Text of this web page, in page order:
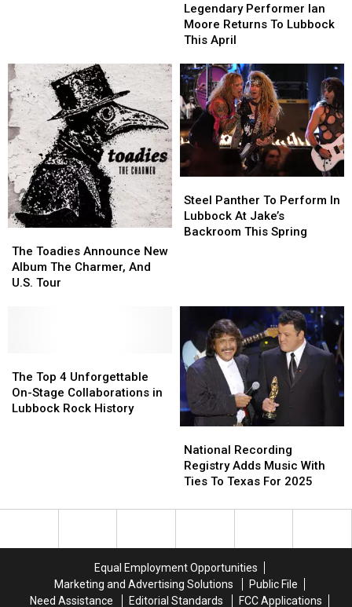
Shoot
Shoot
Performer
Ian
Moore
To
Lubbock
This
April
Legendary Performer Ian
Moore Returns To Lubbock
This April
Performer
Ian
Moore
To
Lubbock
This
April
Toadies
Announce
New
Tour
The Toadies Announce New
Album The Charmer, And
U.S. Tour
Toadies
Announce
New
Tour
Panther
To
Perform
Backroom
Spring
Steel Panther To Perform In
Lubbock At Jake’s
Backroom This Spring
Panther
To
Perform
Backroom
Spring
Top
4
Unforgettable
The Top 4 Unforgettable
On-Stage Collaborations in
Lubbock Rock History
Top
4
Unforgettable
Recording
Registry
Adds
With
For
2025
National Recording
Registry Adds Music With
Ties To Texas For 2025
Recording
Registry
Adds
With
For
2025
Equal Employment Opportunities
Marketing and Advertising Solutions
Public File
Need Assistance
Editorial Standards FCC Applications